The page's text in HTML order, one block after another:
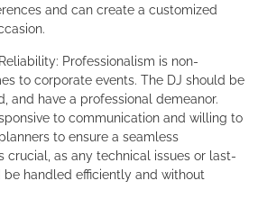
and can create a customized
Professionalism is non-
to corporate events. The DJ should be
and have a professional demeanor.
to communication and willing to
to ensure a seamless
crucial, as any technical issues or last-
handled efficiently and without